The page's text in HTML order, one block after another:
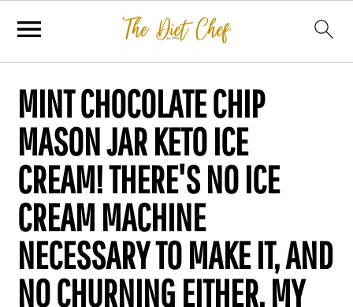
MINT CHOCOLATE CHIP
MASON JAR KETO ICE
CREAM! THERE'S NO ICE
CREAM MACHINE
NECESSARY TO MAKE IT, AND
NO CHURNING EITHER. MY